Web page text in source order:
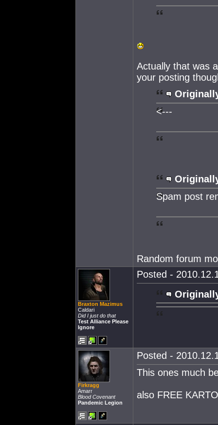
Actually that was
your posting
<---
Spam post
Random forum
Braxton Mazimus
Caldari
Did I just do that
Test Alliance Please
Ignore
Posted -
Firkragg
Amarr
Blood Covenant
Pandemic Legion
Posted -
This ones much
also FREE